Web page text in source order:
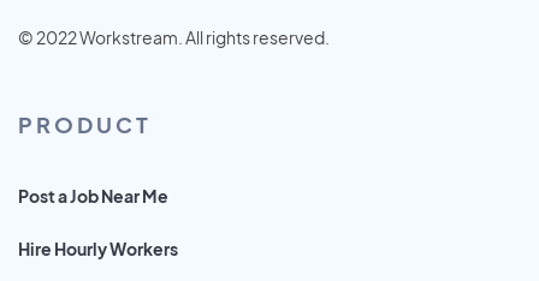
© 2022 Workstream. All rights reserved.
PRODUCT
Post a Job Near Me
Hire Hourly Workers